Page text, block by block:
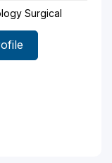
Surgical